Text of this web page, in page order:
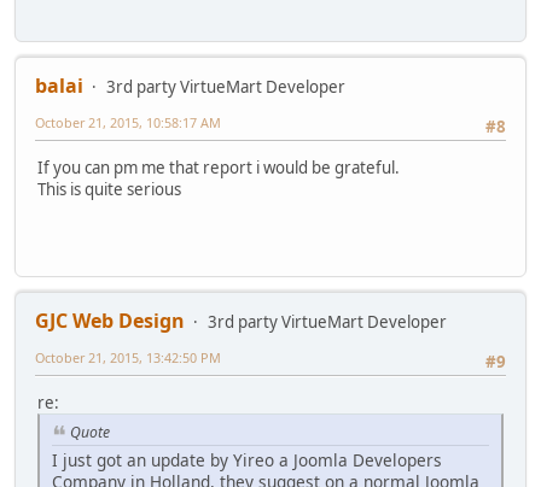
balai
3rd party VirtueMart Developer
#8
October 21, 2015, 10:58:17 AM
If you can pm me that report i would be grateful.
This is quite serious
GJC Web Design
3rd party VirtueMart Developer
#9
October 21, 2015, 13:42:50 PM
re:
Quote
I just got an update by Yireo a Joomla Developers
Company in Holland, they suggest on a normal Joomla